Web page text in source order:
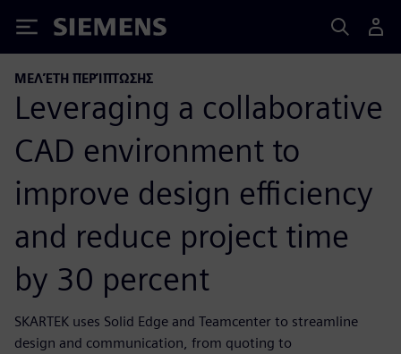
Siemens
ΜΕΛΈΤΗ ΠΕΡΊΠΤΩΣΗΣ
Leveraging a collaborative
CAD environment to
improve design efficiency
and reduce project time
by 30 percent
SKARTEK uses Solid Edge and Teamcenter to streamline
design and communication, from quoting to